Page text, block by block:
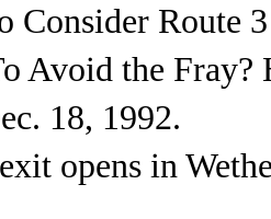
Consider Route
Avoid the
18, 1992.
opens in